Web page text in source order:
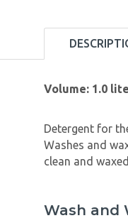
Volume: 1.0
Detergent for
Washes and
clean and
Wash and